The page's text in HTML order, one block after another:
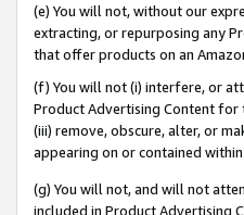
(e) You will not, without our
extracting, or repurposing any
that offer products on an
(f) You will not (i) interfere, or
Product Advertising Content for
(iii) remove, obscure, alter, or
appearing on or contained
(g) You will not, and will not
included in Product Advertising